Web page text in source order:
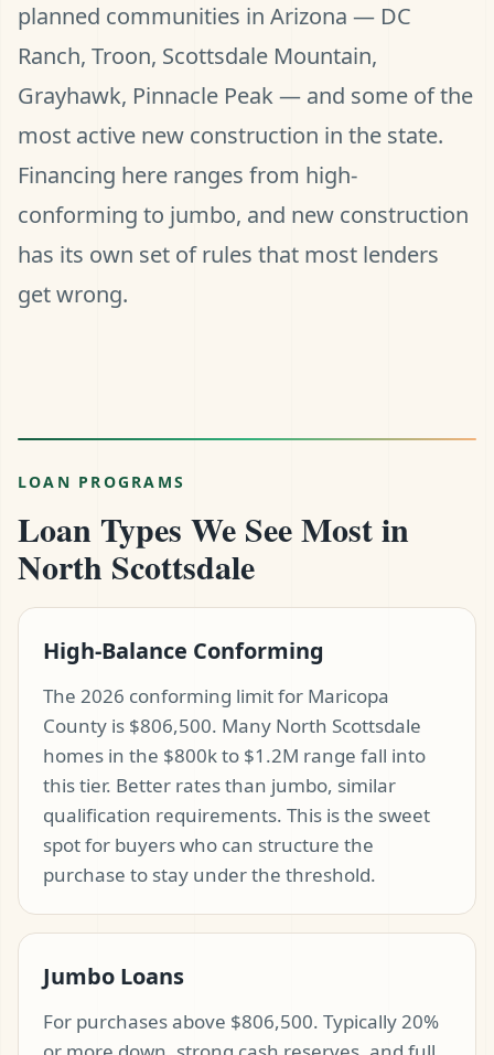
planned communities in Arizona — DC
Ranch, Troon, Scottsdale Mountain,
Grayhawk, Pinnacle Peak — and some of the
most active new construction in the state.
Financing here ranges from high-
conforming to jumbo, and new construction
has its own set of rules that most lenders
get wrong.
LOAN PROGRAMS
Loan Types We See Most in
North Scottsdale
High-Balance Conforming
The 2026 conforming limit for Maricopa
County is $806,500. Many North Scottsdale
homes in the $800k to $1.2M range fall into
this tier. Better rates than jumbo, similar
qualification requirements. This is the sweet
spot for buyers who can structure the
purchase to stay under the threshold.
Jumbo Loans
For purchases above $806,500. Typically 20%